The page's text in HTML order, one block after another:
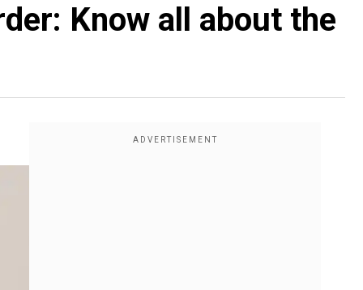
Know all about the